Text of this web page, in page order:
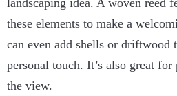
landscaping idea. A woven reed
these elements to make a
can even add shells or driftwood
personal touch. It’s also great
the view.